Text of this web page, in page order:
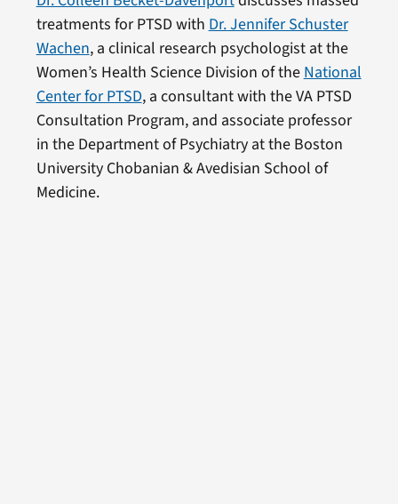
treatments for PTSD with Dr. Jennifer Schuster
Wachen, a clinical research psychologist at the
Women’s Health Science Division of the National
Center for PTSD, a consultant with the VA PTSD
Consultation Program, and associate professor
in the Department of Psychiatry at the Boston
University Chobanian & Avedisian School of
Medicine.